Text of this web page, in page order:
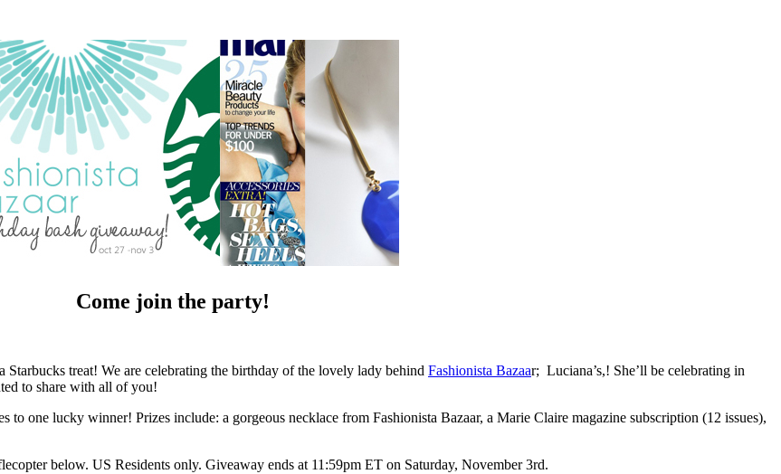
Come join the party!
treat! We are celebrating the birthday of the lovely lady behind Fashionista Bazaar; Luciana’s,! She’ll be celebrating in
to share with all of you!
one lucky winner! Prizes include: a gorgeous necklace from Fashionista Bazaar, a Marie Claire magazine subscription (12 issues),
below. US Residents only. Giveaway ends at 11:59pm ET on Saturday, November 3rd.